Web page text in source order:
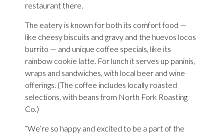
restaurant there.
The eatery is known for both its comfort food —
like cheesy biscuits and gravy and the huevos locos
burrito — and unique coffee specials, like its
rainbow cookie latte. For lunch it serves up paninis,
wraps and sandwiches, with local beer and wine
offerings. (The coffee includes locally roasted
selections, with beans from North Fork Roasting
Co.)
“We’re so happy and excited to be a part of the